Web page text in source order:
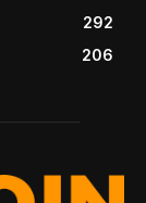
292
206